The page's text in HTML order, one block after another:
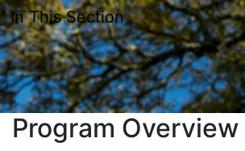
In This Section
Program Overview